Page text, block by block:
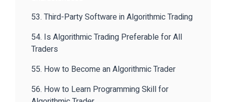
53. Third-Party Software in Algorithmic Trading
54. Is Algorithmic Trading Preferable for All
Traders
55. How to Become an Algorithmic Trader
56. How to Learn Programming Skill for